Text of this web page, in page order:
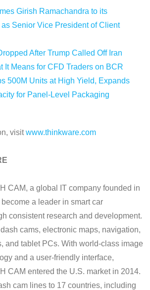
Girish Ramachandra to its
as Senior Vice President of Client
After Trump Called Off Iran
It Means for CFD Traders on BCR
500M Units at High Yield, Expands
for Panel-Level Packaging
visitwww.thinkware.com
CAM, a global IT company founded in
a leader in smart car
consistent research and development.
cams, electronic maps, navigation,
and tablet PCs. With world-class image
and a user-friendly interface,
CAM entered the U.S. market in 2014.
cam lines to 17 countries, including